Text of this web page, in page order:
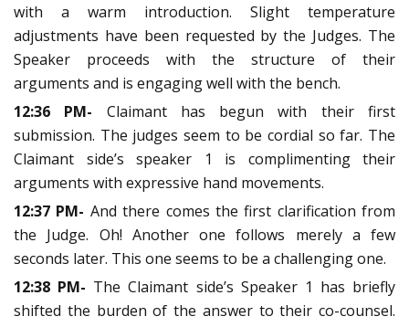
with a warm introduction. Slight temperature
adjustments have been requested by the Judges. The
Speaker proceeds with the structure of their
arguments and is engaging well with the bench.
12:36 PM- Claimant has begun with their first
submission. The judges seem to be cordial so far. The
Claimant side’s speaker 1 is complimenting their
arguments with expressive hand movements.
12:37 PM- And there comes the first clarification from
the Judge. Oh! Another one follows merely a few
seconds later. This one seems to be a challenging one.
12:38 PM- The Claimant side’s Speaker 1 has briefly
shifted the burden of the answer to their co-counsel.